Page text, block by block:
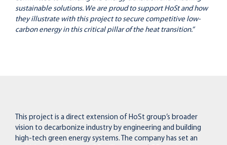
sustainable solutions. We are proud to support HoSt and how
they illustrate with this project to secure competitive low-
carbon energy in this critical pillar of the heat transition.”
This project is a direct extension of HoSt group’s broader
vision to decarbonize industry by engineering and building
high-tech green energy systems. The company has set an